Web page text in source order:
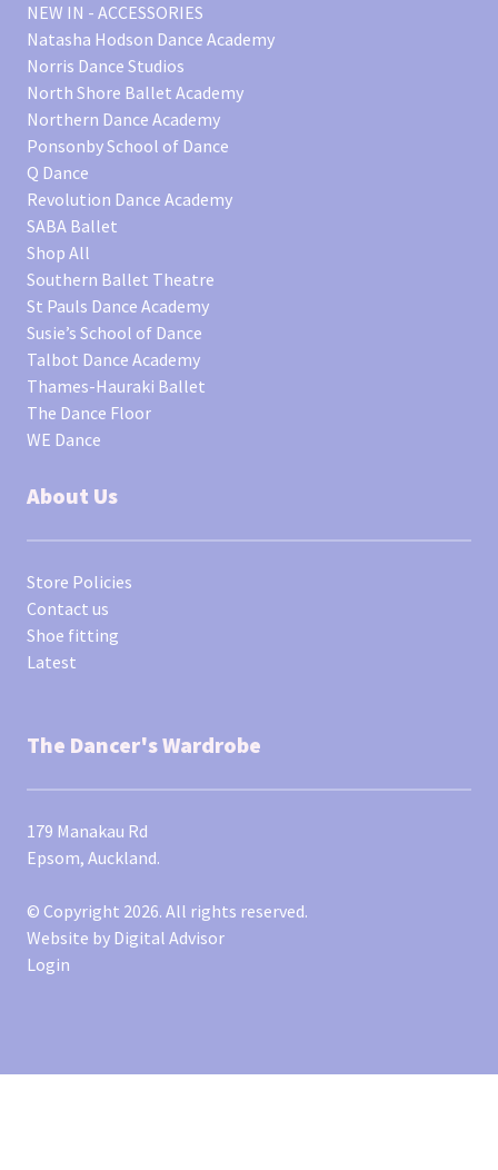
NEW IN - ACCESSORIES
Natasha Hodson Dance Academy
Norris Dance Studios
North Shore Ballet Academy
Northern Dance Academy
Ponsonby School of Dance
Q Dance
Revolution Dance Academy
SABA Ballet
Shop All
Southern Ballet Theatre
St Pauls Dance Academy
Susie’s School of Dance
Talbot Dance Academy
Thames-Hauraki Ballet
The Dance Floor
WE Dance
About Us
Store Policies
Contact us
Shoe fitting
Latest
The Dancer's Wardrobe
179 Manakau Rd
Epsom, Auckland.
© Copyright 2026. All rights reserved.
Website by Digital Advisor
Login